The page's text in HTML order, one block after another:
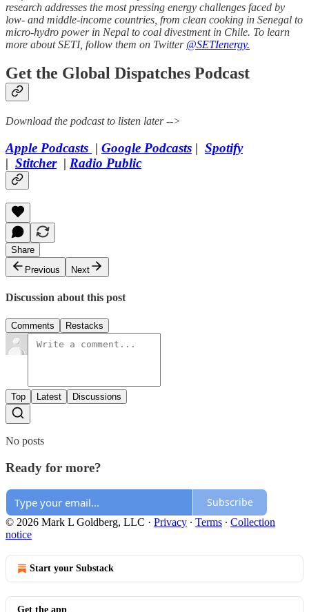
research addresses the most pressing energy challenges faced by
low- and middle-income countries, from clean cooking in Senegal to
micro-hydro power in Nepal to coal divestment in Chile. To learn
more about SETI, follow them on Twitter @SETIenergy.
Get the Global Dispatches Podcast
Download the podcast to listen later -->
Apple Podcasts | Google Podcasts | Spotify
| Stitcher| Radio Public
Share
Previous
Next
Discussion about this post
Comments Restacks
Top Latest Discussions
No posts
Ready for more?
Subscribe
© 2026 Mark L Goldberg, LLC · Privacy ∙ Terms ∙ Collection
notice
Start your Substack
Get the app